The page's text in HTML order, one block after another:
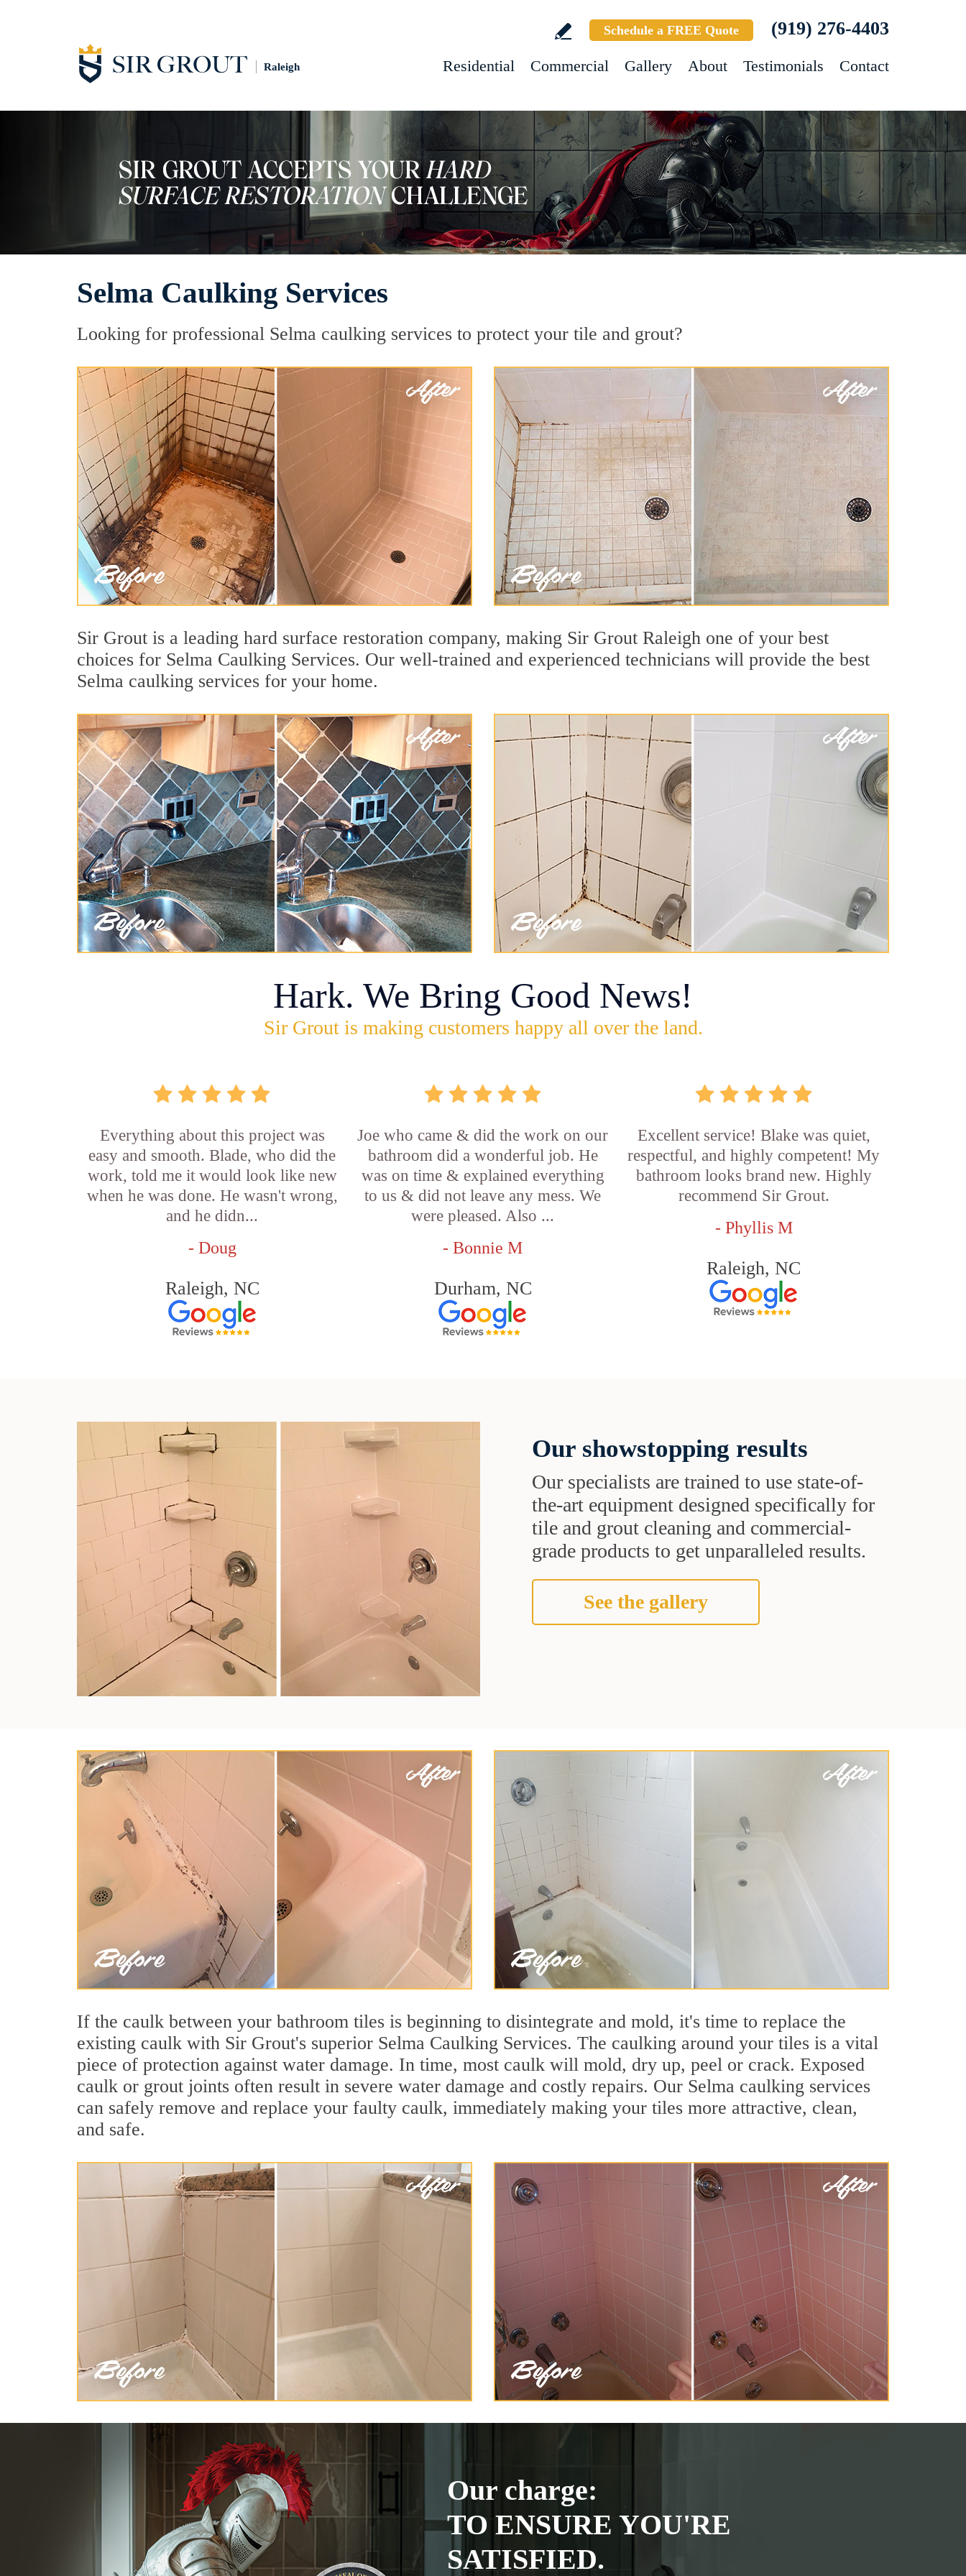
Raleigh
Schedule a FREE Quote (919) 276-4403
Residential Commercial Gallery About Testimonials Contact
Selma Caulking Services
Looking for professional Selma caulking services to protect your tile and grout?
Sir Grout is a leading hard surface restoration company, making Sir Grout Raleigh one of your best
choices for Selma Caulking Services. Our well-trained and experienced technicians will provide the best
Selma caulking services for your home.
Hark. We Bring Good News!
Sir Grout is making customers happy all over the land.
Everything about this project was
easy and smooth. Blade, who did the
work, told me it would look like new
when he was done. He wasn't wrong,
and he didn...
- Doug
Raleigh, NC
Joe who came & did the work on our
bathroom did a wonderful job. He
was on time & explained everything
to us & did not leave any mess. We
were pleased. Also ...
- Bonnie M
Durham, NC
Excellent service! Blake was quiet,
respectful, and highly competent! My
bathroom looks brand new. Highly
recommend Sir Grout.
- Phyllis M
Raleigh, NC
Our showstopping results
Our specialists are trained to use state-of-
the-art equipment designed specifically for
tile and grout cleaning and commercial-
grade products to get unparalleled results.
See the gallery
If the caulk between your bathroom tiles is beginning to disintegrate and mold, it's time to replace the
existing caulk with Sir Grout's superior Selma Caulking Services. The caulking around your tiles is a vital
piece of protection against water damage. In time, most caulk will mold, dry up, peel or crack. Exposed
caulk or grout joints often result in severe water damage and costly repairs. Our Selma caulking services
can safely remove and replace your faulty caulk, immediately making your tiles more attractive, clean,
and safe.
Our charge:
TO ENSURE YOU'RE
SATISFIED.